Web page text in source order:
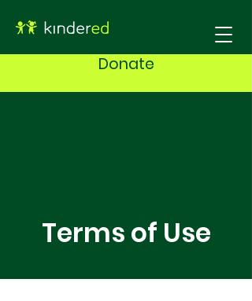
Donate
Terms of Use